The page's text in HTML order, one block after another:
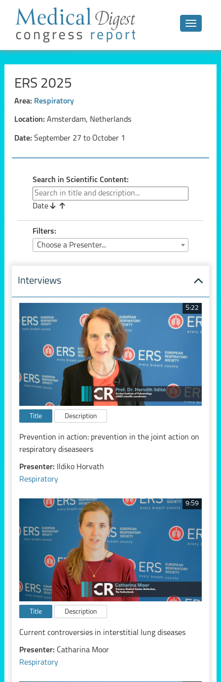
Toggle
ERS 2025
Area: Respiratory
Location: Amsterdam, Netherlands
Date: September 27 to October 1
Search in Scientific Content:
Date
Filters:
Choose a Presenter...
Interviews
5:22
Title Description
Prevention in action: prevention in the joint action on
respiratory diseaseers
Presenter:
Ildiko Horvath
Respiratory
9:59
Title Description
Current controversies in interstitial lung diseases
Presenter: Catharina Moor
Respiratory